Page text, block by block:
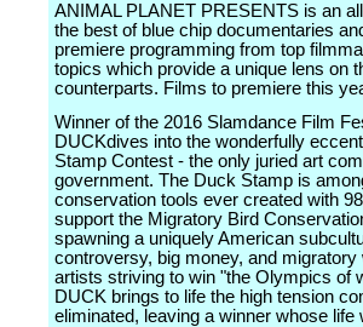
ANIMAL PLANET PRESENTS is an
the best of blue chip documentaries
premiere programming from top
topics which provide a unique lens on
counterparts. Films to premiere this
Winner of the 2016 Slamdance Film
DUCKdives into the wonderfully
Stamp Contest - the only juried art
government. The Duck Stamp is
conservation tools ever created with
support the Migratory Bird
spawning a uniquely American
controversy, big money, and
artists striving to win "the Olympics of
DUCK brings to life the high tension
eliminated, leaving a winner whose life